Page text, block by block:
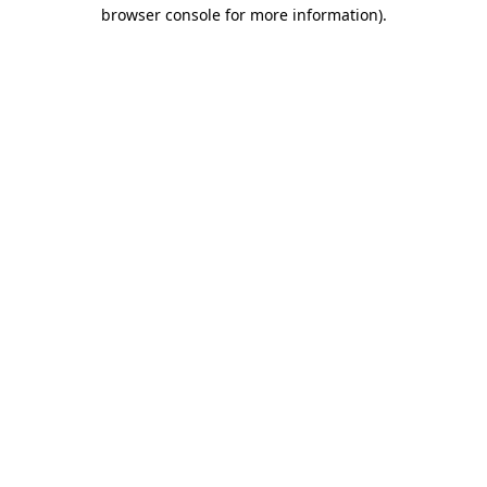
browser console for more information).